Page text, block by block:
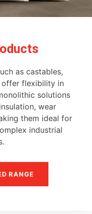
as castables,
offer flexibility in
solutions
wear
them ideal for
industrial
RANGE